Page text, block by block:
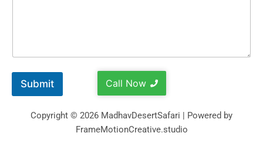
Submit Call Now
Copyright © 2026 MadhavDesertSafari | Powered by
FrameMotionCreative.studio